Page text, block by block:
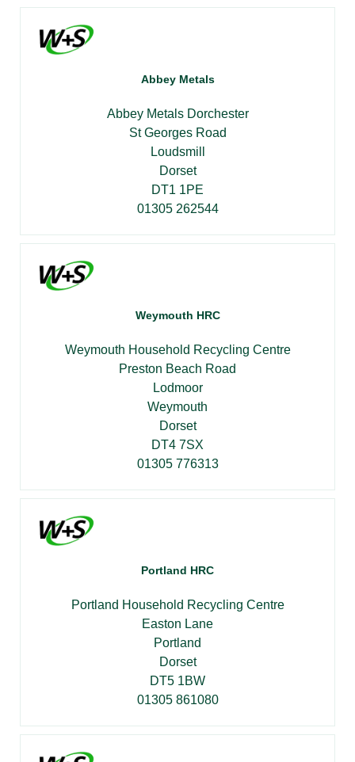
Abbey Metals
Abbey Metals Dorchester
St Georges Road
Loudsmill
Dorset
DT1 1PE
01305 262544
Weymouth HRC
Weymouth Household Recycling Centre
Preston Beach Road
Lodmoor
Weymouth
Dorset
DT4 7SX
01305 776313
Portland HRC
Portland Household Recycling Centre
Easton Lane
Portland
Dorset
DT5 1BW
01305 861080